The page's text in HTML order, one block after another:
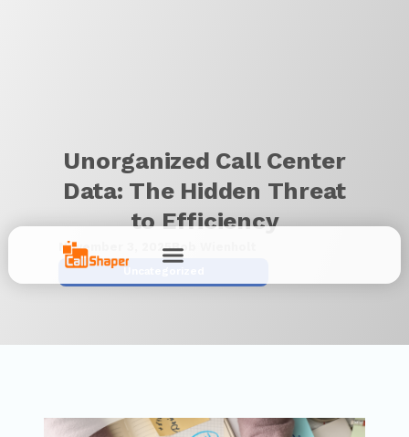
Unorganized Call Center
Data: The Hidden Threat
to Efficiency
November 3, 2025Bob Wienholt